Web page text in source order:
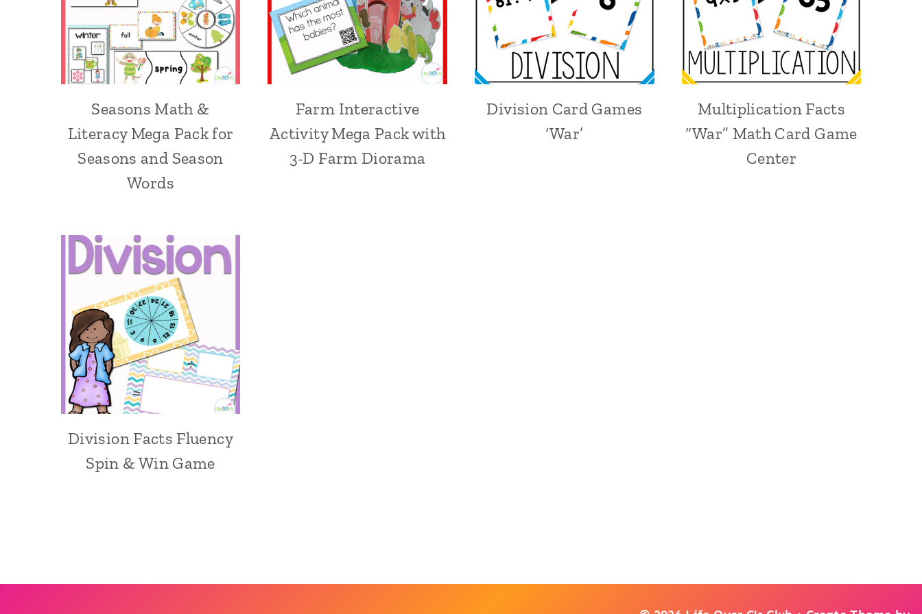
Seasons Math &
Literacy Mega Pack for
Seasons and Season
Words
Farm Interactive
Activity Mega Pack with
3-D Farm Diorama
Division Card Games
‘War’
Multiplication Facts
“War” Math Card Game
Center
Division Facts Fluency
Spin & Win Game